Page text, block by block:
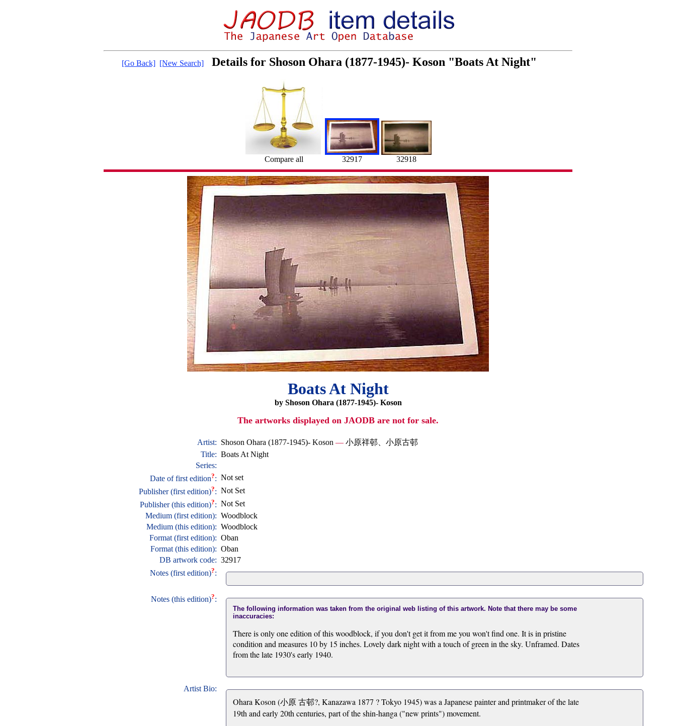
[Go Back] [New Search] Details for Shoson Ohara (1877-1945)- Koson "Boats At Night"
Compare all 32917 32918
Boats At Night
by Shoson Ohara (1877-1945)- Koson
The artworks displayed on JAODB are not for sale.
Artist: Shoson Ohara (1877-1945)- Koson —小原祥邨、小原古邨
Title: Boats At Night
Series:
Date of first edition?: Not set
Publisher (first edition)?: Not Set
Publisher (this edition)?: Not Set
Medium (first edition): Woodblock
Medium (this edition): Woodblock
Format (first edition): Oban
Format (this edition): Oban
DB artwork code: 32917
Notes (first edition)?:
Notes (this edition)?:
The following information was taken from the original web listing of this artwork. Note that there may be some
inaccuracies:
There is only one edition of this woodblock, if you don't get it from me you won't find one. It is in pristine
condition and measures 10 by 15 inches. Lovely dark night with a touch of green in the sky. Unframed. Dates
from the late 1930's early 1940.
Artist Bio:
Ohara Koson (小原 古邨?, Kanazawa 1877 ? Tokyo 1945) was a Japanese painter and printmaker of the late
19th and early 20th centuries, part of the shin-hanga ("new prints") movement.